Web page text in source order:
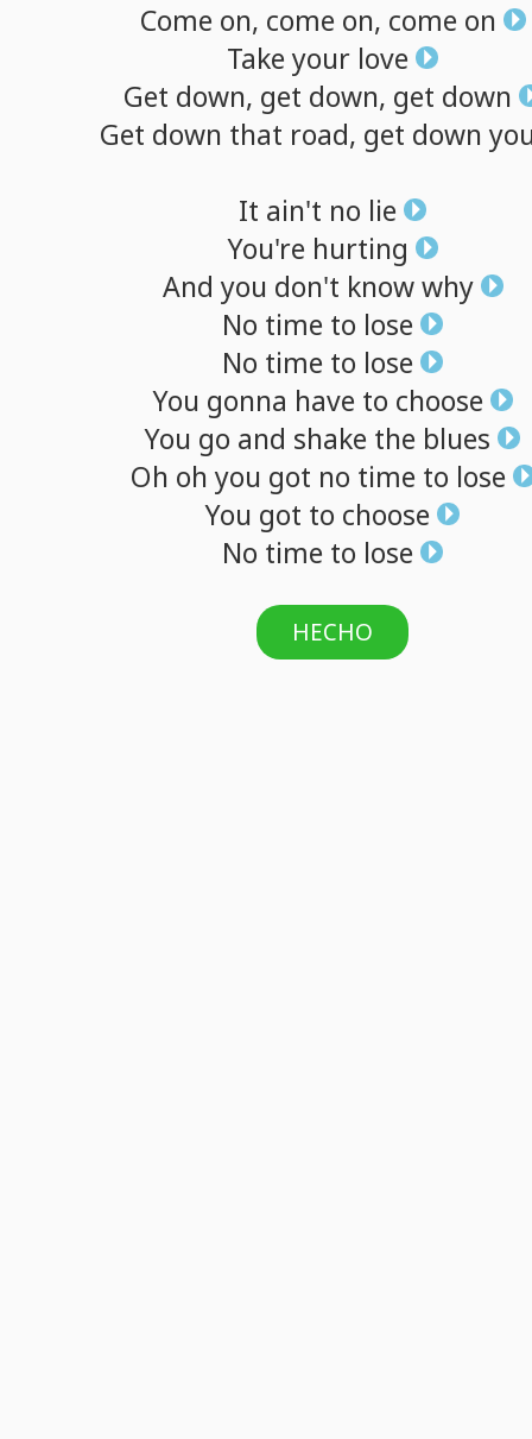
Come on, come on, come on
Take your love
Get down, get down, get down
Get down that road, get down
It ain't no lie
You're hurting
And you don't know why
No time to lose
No time to lose
You gonna have to choose
You go and shake the blues
Oh oh you got no time to lose
You got to choose
No time to lose
HECHO